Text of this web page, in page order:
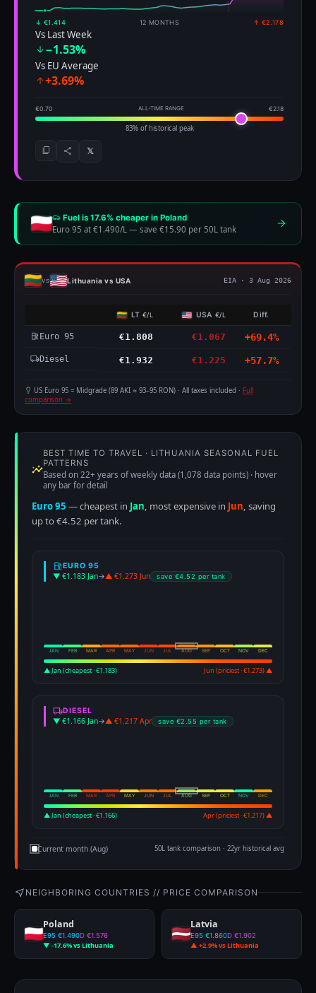
↓ €1.414 12 MONTHS ↑ €2.178
Vs Last Week
−1.53%
Vs EU Average
+3.69%
€0.70 ALL-TIME RANGE €2.18
83% of historical peak
𝕏
Fuel is 17.6% cheaper in Poland
Euro 95 at €1.490/L — save €15.90 per 50L tank
vs Lithuania vs USA EIA · 3 Aug 2026
LT €/L USA€/L Diff.
Euro 95 €1.808 €1.067 +69.4%
Diesel €1.932 €1.225 +57.7%
US Euro 95 = Midgrade (89 AKI ≈ 93–95 RON) · All taxes included · Full
comparison →
BEST TIME TO TRAVEL · LITHUANIA SEASONAL FUEL
PATTERNS
Based on 22+ years of weekly data (1,078 data points) · hover
any bar for detail
Euro 95 — cheapest in Jan, most expensive in Jun, saving
up to €4.52 per tank.
EURO 95
▼ €1.183 Jan→▲ €1.273 Jun save €4.52 per tank
JAN FEB MAR APR MAY JUN JUL AUG SEP OCT NOV DEC
▲ Jan (cheapest · €1.183) Jun (priciest · €1.273) ▲
DIESEL
▼ €1.166 Jan→▲ €1.217 Apr save €2.55 per tank
JAN FEB MAR APR MAY JUN JUL AUG SEP OCT NOV DEC
▲ Jan (cheapest · €1.166) Apr (priciest · €1.217) ▲
Current month (Aug) 50L tank comparison · 22yr historical avg
NEIGHBORING COUNTRIES // PRICE COMPARISON
Poland
E95 €1.490D €1.576
▼ -17.6% vs Lithuania
Latvia
E95 €1.860D €1.902
▲ +2.9% vs Lithuania